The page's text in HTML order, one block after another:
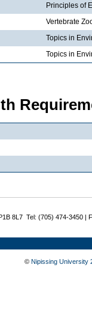
Principles of
Vertebrate
Topics in
Topics in
8L7 Tel: (705) 474-3450 |
© Nipissing University